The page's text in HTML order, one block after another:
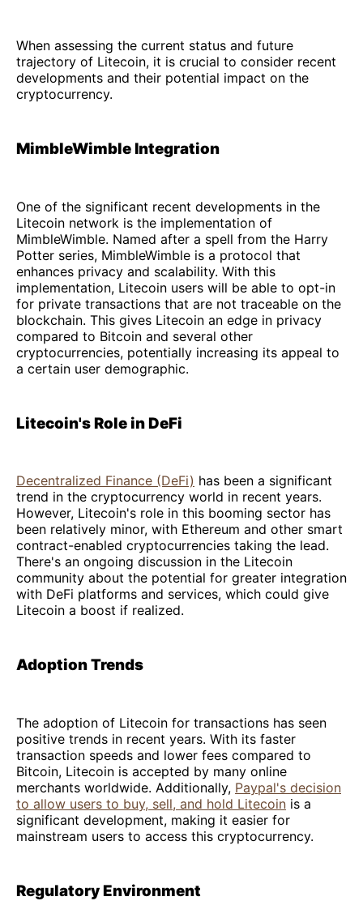
When assessing the current status and future
trajectory of Litecoin, it is crucial to consider recent
developments and their potential impact on the
cryptocurrency.
MimbleWimble Integration
One of the significant recent developments in the
Litecoin network is the implementation of
MimbleWimble. Named after a spell from the Harry
Potter series, MimbleWimble is a protocol that
enhances privacy and scalability. With this
implementation, Litecoin users will be able to opt-in
for private transactions that are not traceable on the
blockchain. This gives Litecoin an edge in privacy
compared to Bitcoin and several other
cryptocurrencies, potentially increasing its appeal to
a certain user demographic.
Litecoin's Role in DeFi
Decentralized Finance (DeFi) has been a significant
trend in the cryptocurrency world in recent years.
However, Litecoin's role in this booming sector has
been relatively minor, with Ethereum and other smart
contract-enabled cryptocurrencies taking the lead.
There's an ongoing discussion in the Litecoin
community about the potential for greater integration
with DeFi platforms and services, which could give
Litecoin a boost if realized.
Adoption Trends
The adoption of Litecoin for transactions has seen
positive trends in recent years. With its faster
transaction speeds and lower fees compared to
Bitcoin, Litecoin is accepted by many online
merchants worldwide. Additionally, Paypal's decision
to allow users to buy, sell, and hold Litecoin is a
significant development, making it easier for
mainstream users to access this cryptocurrency.
Regulatory Environment